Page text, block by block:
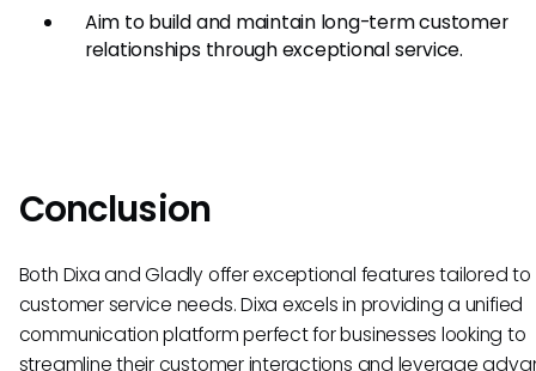
Aim to build and maintain long-term customer
relationships through exceptional service.
Conclusion
Both Dixa and Gladly offer exceptional features tailored
customer service needs. Dixa excels in providing a unified
communication platform perfect for businesses looking to
streamline their customer interactions and leverage